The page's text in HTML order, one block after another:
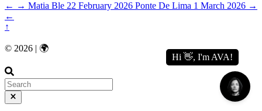
← → Matia Ble 22 February 2026 Ponte De Lima 1 March 2026 →
←
↑
© 2026 | 🌍